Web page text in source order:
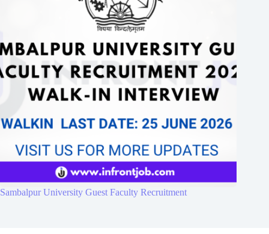
Sambalpur University Guest Faculty Recruitment